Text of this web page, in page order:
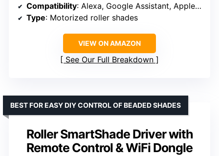
Compatibility: Alexa, Google Assistant, Apple Home
Type: Motorized roller shades
VIEW ON AMAZON
See Our Full Breakdown
Roller SmartShade Driver with
Remote Control & WiFi Dongle
BEST FOR EASY DIY CONTROL OF BEADED SHADES